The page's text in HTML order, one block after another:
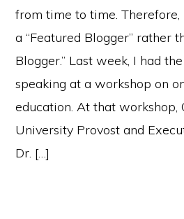
from time to time.
a “Featured Blogger” rather
Blogger.” Last week, I had
speaking at a workshop on
education. At that workshop,
University Provost and
Dr. […]